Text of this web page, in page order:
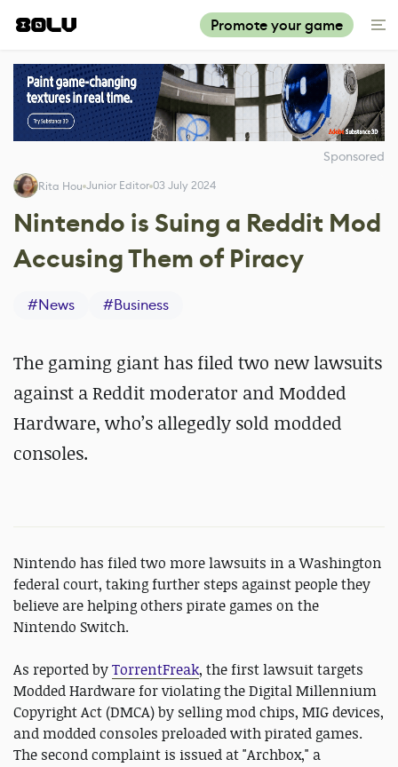
Promote your game
Sponsored
Rita Hou Junior Editor 03 July 2024
Nintendo is Suing a Reddit Mod
Accusing Them of Piracy
#News #Business
The gaming giant has filed two new lawsuits
against a Reddit moderator and Modded
Hardware, who’s allegedly sold modded
consoles.
Nintendo has filed two more lawsuits in a Washington
federal court, taking further steps against people they
believe are helping others pirate games on the
Nintendo Switch.
As reported byTorrentFreak, the first lawsuit targets
Modded Hardware for violating the Digital Millennium
Copyright Act (DMCA) by selling mod chips, MIG devices,
and modded consoles preloaded with pirated games.
The second complaint is issued at "Archbox," a